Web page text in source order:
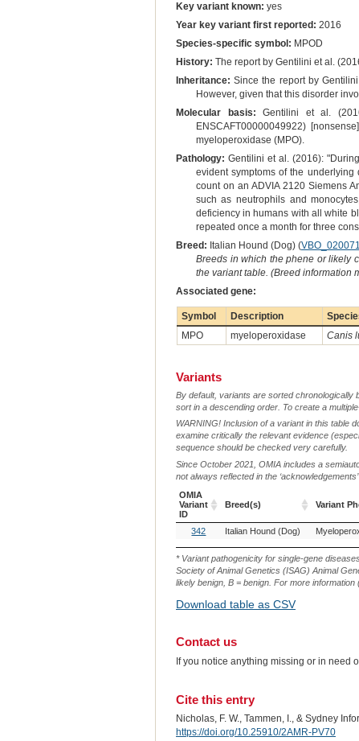
Key variant known: yes
Year key variant first reported: 2016
Species-specific symbol: MPOD
History: The report by Gentilini et al.
Inheritance: Since the report by
However, given that this disorder
Molecular basis: Gentilini et al.
ENSCAFT00000049922)
myeloperoxidase (MPO).
Pathology: Gentilini et al. (2016):
evident symptoms of the
count on an ADVIA 2120 Siemens
such as neutrophils and
deficiency in humans with all white
repeated once a month for three
Breed: Italian Hound (Dog) (
Breeds in which the phene or likely
the variant table. (Breed information
Associated gene:
Symbol Description
MPO
myeloperoxidase Canis
Variants
By default, variants are sorted chronologically
sort in a descending order. To create a
WARNING! Inclusion of a variant in this table
examine critically the relevant evidence
sequence should be checked very carefully.
Since October 2021, OMIA includes a
not always reflected in the
OMIA
Variant
ID
Breed(s) Variant
OMIA
Variant
ID
Breed(s) Variant
342 Italian Hound (Dog)
* Variant pathogenicity for single-gene
Society of Animal Genetics (ISAG) Animal
likely benign, B = benign. For more
Download table as CSV
Contact us
If you notice anything missing or in need
Cite this entry
Nicholas, F. W., Tammen, I., & Sydney
https://doi.org/10.25910/2AMR-PV70